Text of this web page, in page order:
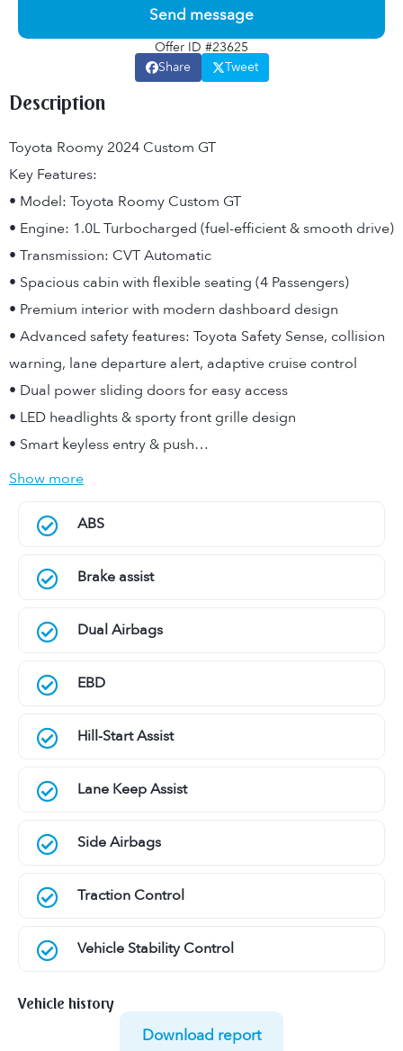
Send message
Offer ID #23625
Share
Tweet
Description
Toyota Roomy 2024 Custom GT
Key Features:
• Model: Toyota Roomy Custom GT
• Engine: 1.0L Turbocharged (fuel-efficient & smooth drive)
• Transmission: CVT Automatic
• Spacious cabin with flexible seating (4 Passengers)
• Premium interior with modern dashboard design
• Advanced safety features: Toyota Safety Sense, collision
warning, lane departure alert, adaptive cruise control
• Dual power sliding doors for easy access
• LED headlights & sporty front grille design
• Smart keyless entry & push…
Show more
ABS
Brake assist
Dual Airbags
EBD
Hill-Start Assist
Lane Keep Assist
Side Airbags
Traction Control
Vehicle Stability Control
Vehicle history
Download report